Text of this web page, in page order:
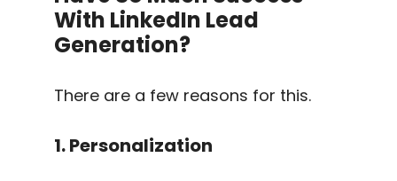
With LinkedIn Lead
Generation?
There are a few reasons for this.
1. Personalization